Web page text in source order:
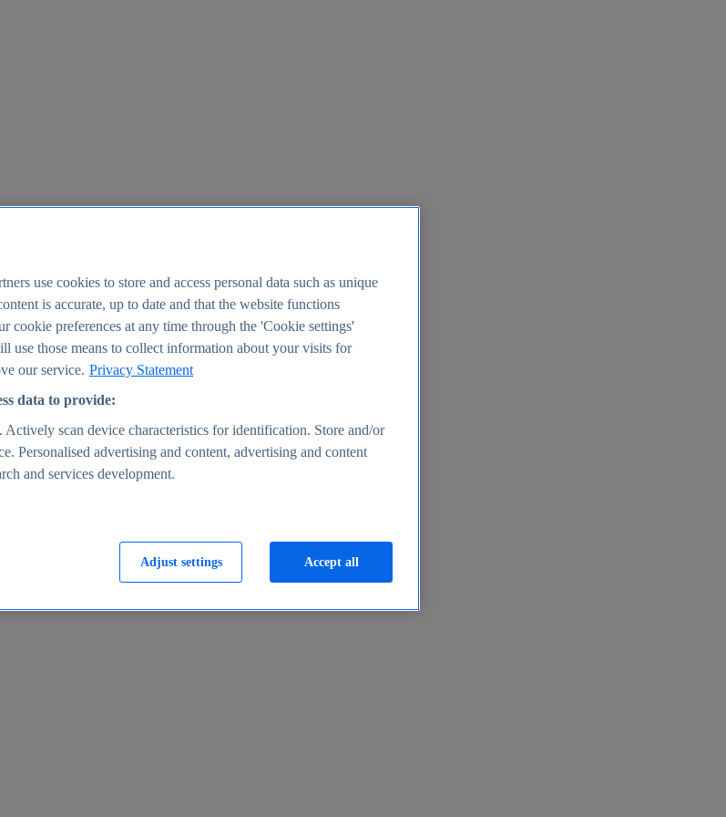
use cookies to store and access personal data such as unique
is accurate, up to date and that the website functions
cookie preferences at any time through the 'Cookie settings'
use those means to collect information about your visits for
our service. Privacy Statement
data to provide:
Actively scan device characteristics for identification. Store and/or
Personalised advertising and content, advertising and content
and services development.
Adjust settings Accept all